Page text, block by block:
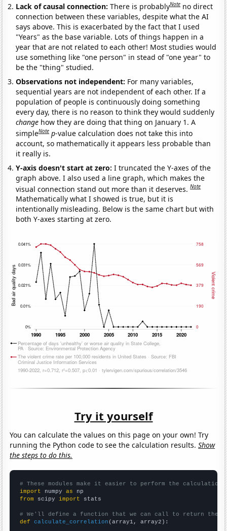
Lack of causal connection:There is probablyNote no direct
connection between these variables, despite what the AI
says above. This is exacerbated by the fact that I used
"Years" as the base variable. Lots of things happen in a
year that are not related to each other! Most studies would
use something like "one person" in stead of "one year" to
be the "thing" studied.
Observations not independent: For many variables,
sequential years are not independent of each other. If a
population of people is continuously doing something
every day, there is no reason to think they would suddenly
change how they are doing that thing on January 1. A
simpleNote p-value calculation does not take this into
account, so mathematically it appears less probable than
it really is.
Y-axis doesn't start at zero:I truncated the Y-axes of the
graph above. I also used a line graph, which makes the
visual connection stand out more than it deserves.Note
Mathematically what I showed is true, but it is
intentionally misleading. Below is the same chart but with
both Y-axes starting at zero.
Try it yourself
You can calculate the values on this page on your own! Try
running the Python code to see the calculation results.Show
the steps to do this.
# These modules make it easier to perform the calculation
import numpy as
from scipy import stats
# We'll define a function that we can call to return the
def
calculate_correlation (array1, array2):